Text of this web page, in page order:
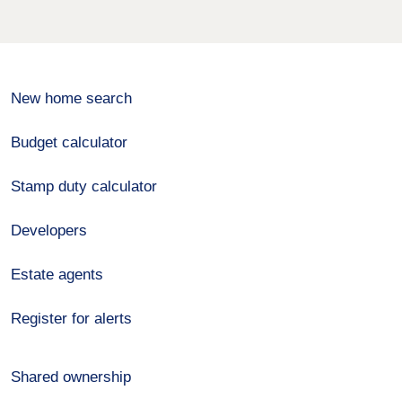
New home search
Budget calculator
Stamp duty calculator
Developers
Estate agents
Register for alerts
Shared ownership